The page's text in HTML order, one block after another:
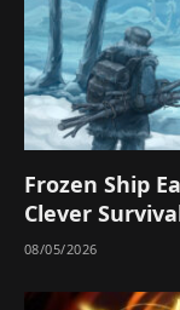
Frozen Ship
Clever
08/05/2026